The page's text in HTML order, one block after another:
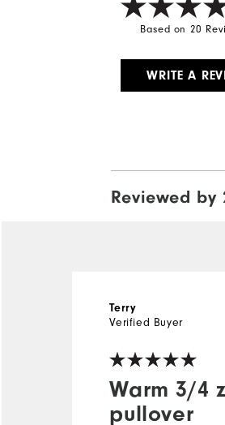
Based on 20
WRITE A
Reviewed by
Warm 3/4
pullover
Terry
Verified Buyer